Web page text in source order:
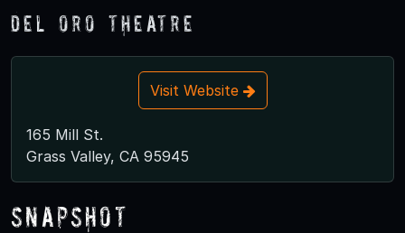
Del Oro Theatre
Visit Website
165 Mill St.
Grass Valley, CA 95945
Snapshot